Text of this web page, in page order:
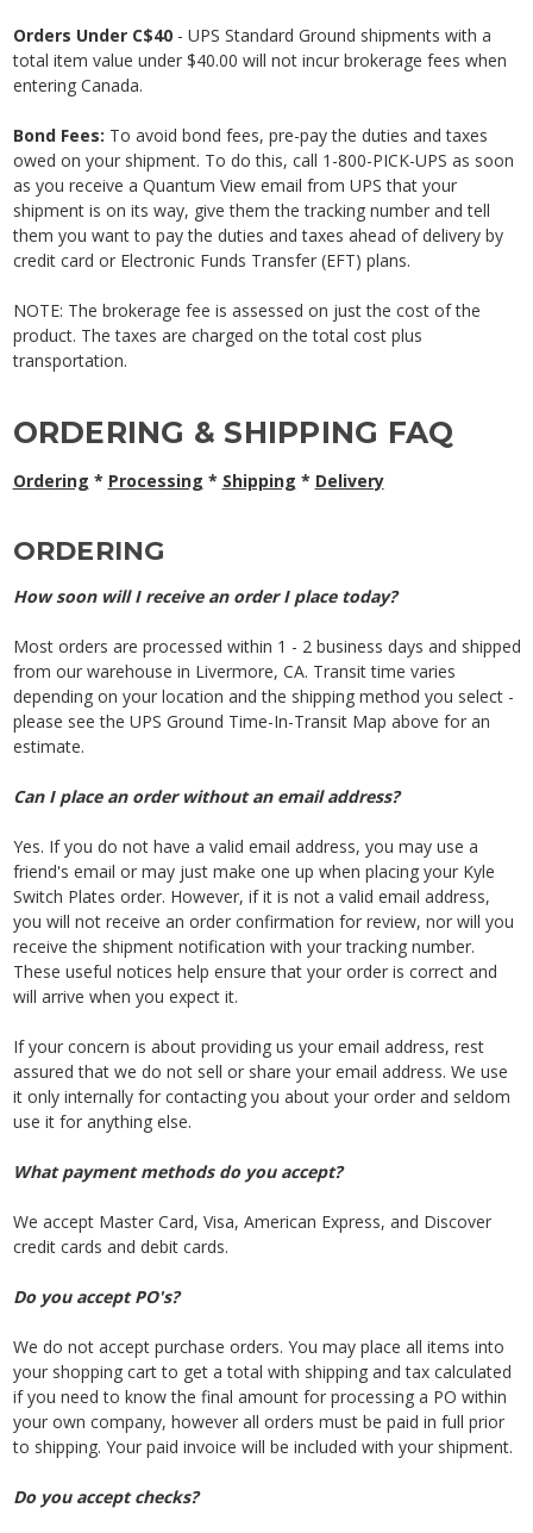
Orders Under C$40- UPS Standard Ground shipments with a
total item value under $40.00 will not incur brokerage fees when
entering Canada.
Bond Fees: To avoid bond fees, pre-pay the duties and taxes
owed on your shipment. To do this, call 1-800-PICK-UPS as soon
as you receive a Quantum View email from UPS that your
shipment is on its way, give them the tracking number and tell
them you want to pay the duties and taxes ahead of delivery by
credit card or Electronic Funds Transfer (EFT) plans.
NOTE: The brokerage fee is assessed on just the cost of the
product. The taxes are charged on the total cost plus
transportation.
ORDERING & SHIPPING FAQ
Ordering * Processing * Shipping * Delivery
ORDERING
How soon will I receive an order I place today?
Most orders are processed within 1 - 2 business days and shipped
from our warehouse in Livermore, CA. Transit time varies
depending on your location and the shipping method you select -
please see the UPS Ground Time-In-Transit Map above for an
estimate.
Can I place an order without an email address?
Yes. If you do not have a valid email address, you may use a
friend's email or may just make one up when placing your Kyle
Switch Plates order. However, if it is not a valid email address,
you will not receive an order confirmation for review, nor will you
receive the shipment notification with your tracking number.
These useful notices help ensure that your order is correct and
will arrive when you expect it.
If your concern is about providing us your email address, rest
assured that we do not sell or share your email address. We use
it only internally for contacting you about your order and seldom
use it for anything else.
What payment methods do you accept?
We accept Master Card, Visa, American Express, and Discover
credit cards and debit cards.
Do you accept PO's?
We do not accept purchase orders. You may place all items into
your shopping cart to get a total with shipping and tax calculated
if you need to know the final amount for processing a PO within
your own company, however all orders must be paid in full prior
to shipping. Your paid invoice will be included with your shipment.
Do you accept checks?